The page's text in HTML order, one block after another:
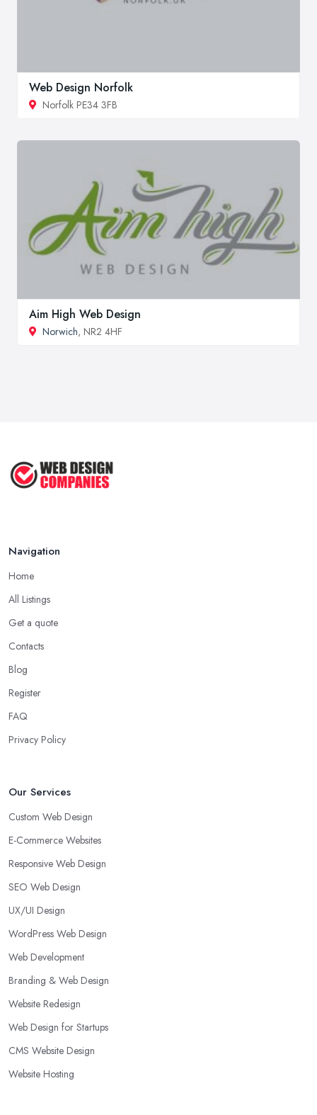
Web Design Norfolk
Norfolk PE34 3FB
Aim High Web Design
Norwich, NR2 4HF
Navigation
Home
All Listings
Get a quote
Contacts
Blog
Register
FAQ
Privacy Policy
Our Services
Custom Web Design
E-Commerce Websites
Responsive Web Design
SEO Web Design
UX/UI Design
WordPress Web Design
Web Development
Branding & Web Design
Website Redesign
Web Design for Startups
CMS Website Design
Website Hosting